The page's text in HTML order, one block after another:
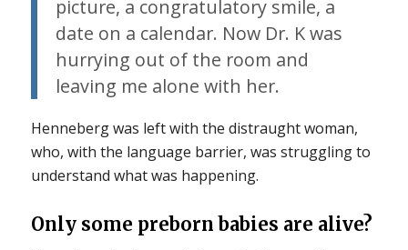
picture, a congratulatory smile, a
date on a calendar. Now Dr. K was
hurrying out of the room and
leaving me alone with her.
Henneberg was left with the distraught woman,
who, with the language barrier, was struggling to
understand what was happening.
Only some preborn babies are alive?